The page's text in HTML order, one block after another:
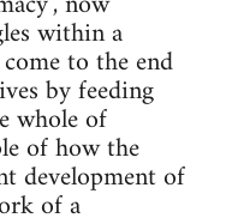
within a
to the end
by feeding
whole of
of how the
development of
of a